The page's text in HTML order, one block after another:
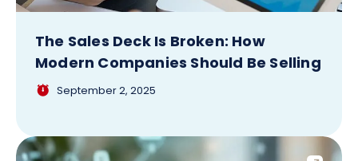
The Sales Deck Is Broken: How
Modern Companies Should Be Selling
September 2, 2025